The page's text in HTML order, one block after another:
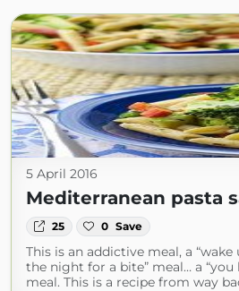
5 April 2016
Mediterranean pasta
25 0 Save
This is an addictive meal, a
the night for a bite” meal… a “you
meal. This is a recipe from way